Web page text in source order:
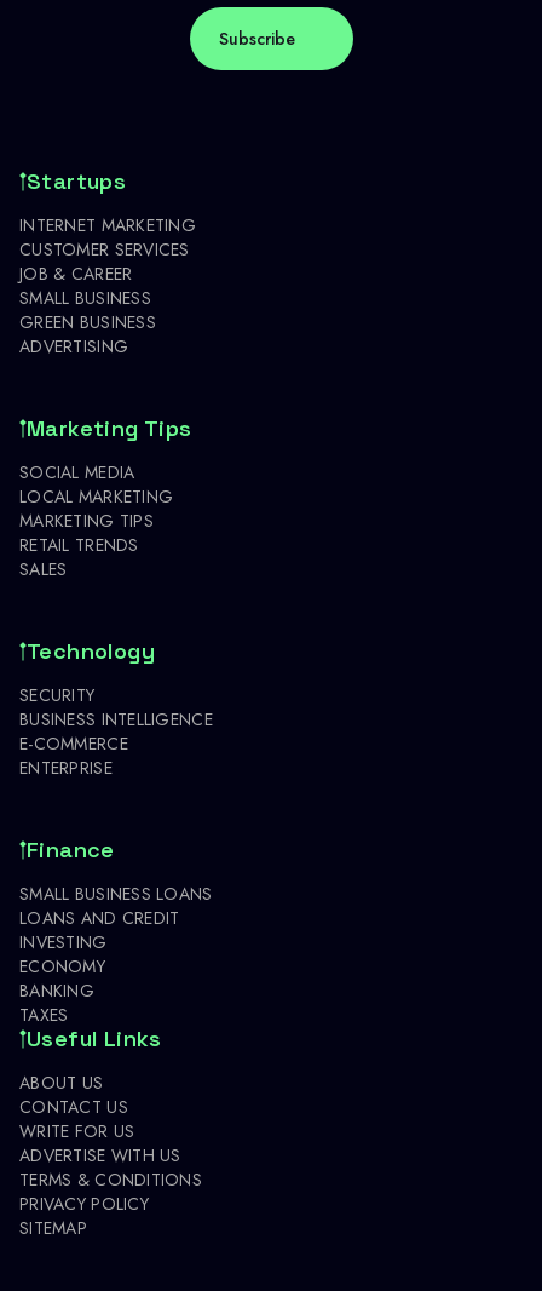
Startups
INTERNET MARKETING
CUSTOMER SERVICES
JOB & CAREER
SMALL BUSINESS
GREEN BUSINESS
ADVERTISING
Marketing Tips
SOCIAL MEDIA
LOCAL MARKETING
MARKETING TIPS
RETAIL TRENDS
SALES
Technology
SECURITY
BUSINESS INTELLIGENCE
E-COMMERCE
ENTERPRISE
Finance
SMALL BUSINESS LOANS
LOANS AND CREDIT
INVESTING
ECONOMY
BANKING
TAXES
Useful Links
ABOUT US
CONTACT US
WRITE FOR US
ADVERTISE WITH US
TERMS & CONDITIONS
PRIVACY POLICY
SITEMAP